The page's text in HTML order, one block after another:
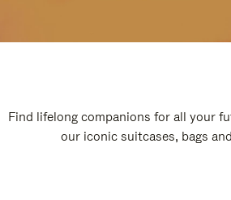
Find lifelong companions for all your
our iconic suitcases, bags